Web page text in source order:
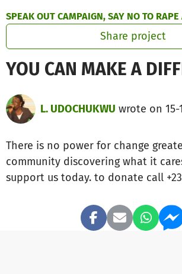
SPEAK OUT CAMPAIGN, SAY NO TO
Share project
YOU CAN MAKE A
L. UDOCHUKWU wrote on 15-
There is no power for change
community discovering what it
support us today. to donate call